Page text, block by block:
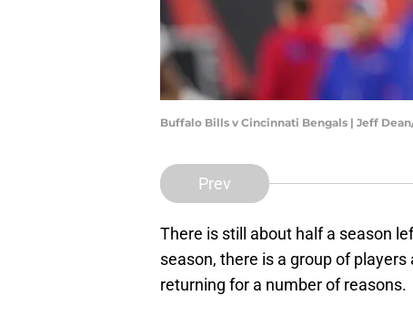
Buffalo Bills v Cincinnati Bengals | Jeff
Prev
There is still about half a season
season, there is a group of
returning for a number of reasons.